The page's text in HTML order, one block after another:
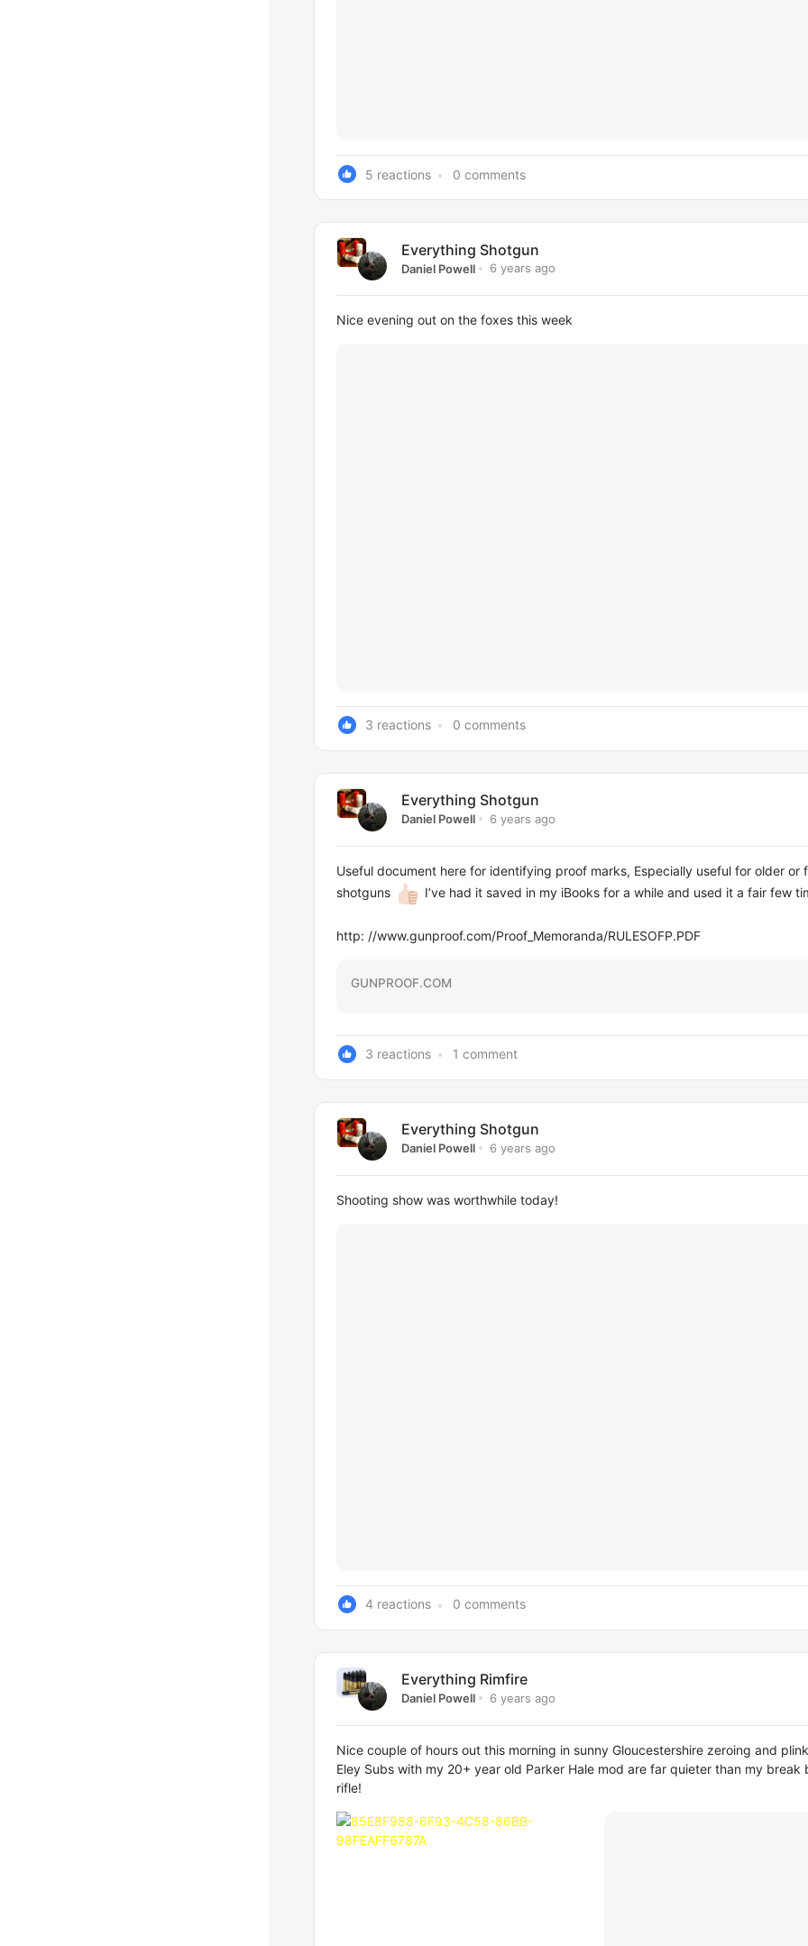
5 reactions 0 comments
Everything Shotgun
Daniel Powell 6 years ago
Nice evening out on the foxes this week
3 reactions 0 comments
Everything Shotgun
Daniel Powell 6 years ago
Useful document here for identifying proof marks, Especially useful for older or
shotguns
I’ve had it saved in my iBooks for a while and used it a fair few
http: //www.gunproof.com/Proof_Memoranda/RULESOFP.PDF
GUNPROOF.COM
3 reactions 1 comment
Everything Shotgun
Daniel Powell 6 years ago
Shooting show was worthwhile today!
4 reactions 0 comments
Everything Rimfire
Daniel Powell 6 years ago
Nice couple of hours out this morning in sunny Gloucestershire zeroing and
Eley Subs with my 20+ year old Parker Hale mod are far quieter than my break
rifle!